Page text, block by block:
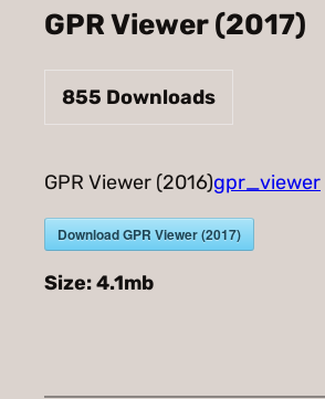
GPR Viewer (2017)
855 Downloads
GPR Viewer (2016)gpr_viewer
Download GPR Viewer (2017)
Size:4.1mb